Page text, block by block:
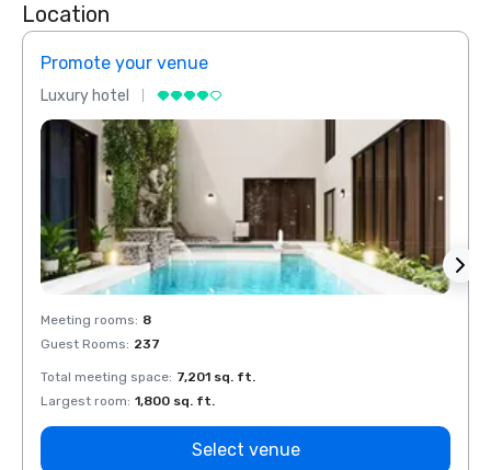
Location
Promote your venue
Luxury hotel
Meeting rooms: 8
Guest Rooms: 237
Total meeting space: 7,201 sq. ft.
Largest room: 1,800 sq. ft.
Select venue